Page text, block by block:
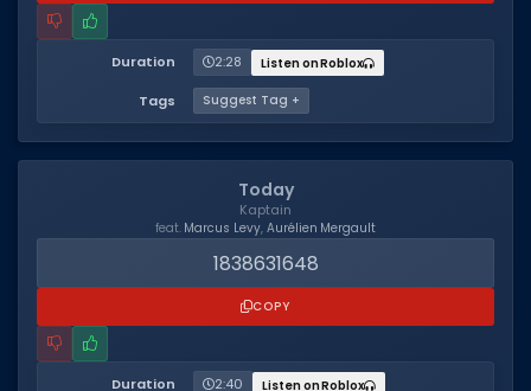
Hair Codes
Sort by Category
Duration 2:28 Listen on Roblox
Tags Suggest Tag +
Today
Kaptain
feat. Marcus Levy, Aurélien Mergault
1838631648
COPY
Duration 2:40 Listen on Roblox